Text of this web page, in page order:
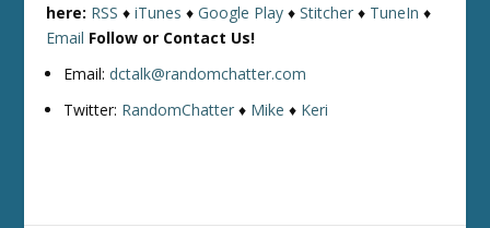
here: RSS ♦iTunes ♦Google Play ♦Stitcher ♦ TuneIn ♦
Email Follow or Contact Us!
Email:dctalk@randomchatter.com
Twitter: RandomChatter ♦ Mike ♦ Keri